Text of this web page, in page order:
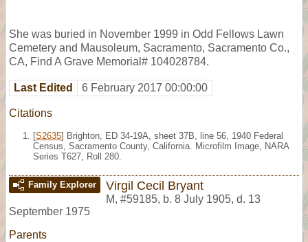
She was buried in November 1999 in Odd Fellows Lawn
Cemetery and Mausoleum, Sacramento, Sacramento Co.,
CA, Find A Grave Memorial# 104028784.
Last Edited 6 February 2017 00:00:00
Citations
[S2635] Brighton, ED 34-19A, sheet 37B, line 56, 1940 Federal
Census, Sacramento County, California. Microfilm Image, NARA
Series T627, Roll 280.
Family Explorer Virgil Cecil Bryant
M, #59185, b. 8 July 1905, d. 13
September 1975
Parents